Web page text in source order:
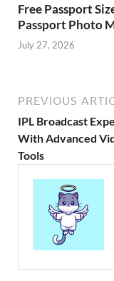
Free Passport
Passport Photo
July 27, 2026
PREVIOUS
IPL Broadcast
With Advanced
Tools